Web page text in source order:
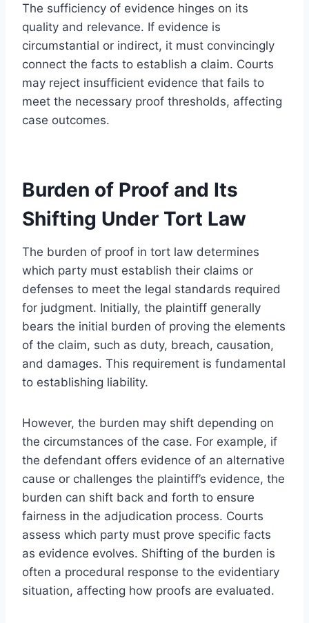
The sufficiency of evidence hinges on its
quality and relevance. If evidence is
circumstantial or indirect, it must convincingly
connect the facts to establish a claim. Courts
may reject insufficient evidence that fails to
meet the necessary proof thresholds, affecting
case outcomes.
Burden of Proof and Its
Shifting Under Tort Law
The burden of proof in tort law determines
which party must establish their claims or
defenses to meet the legal standards required
for judgment. Initially, the plaintiff generally
bears the initial burden of proving the elements
of the claim, such as duty, breach, causation,
and damages. This requirement is fundamental
to establishing liability.
However, the burden may shift depending on
the circumstances of the case. For example, if
the defendant offers evidence of an alternative
cause or challenges the plaintiff’s evidence, the
burden can shift back and forth to ensure
fairness in the adjudication process. Courts
assess which party must prove specific facts
as evidence evolves. Shifting of the burden is
often a procedural response to the evidentiary
situation, affecting how proofs are evaluated.